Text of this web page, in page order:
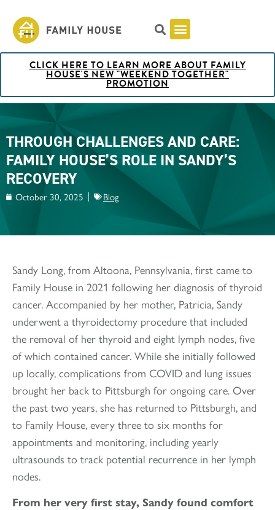
CLICK HERE TO LEARN MORE ABOUT FAMILY
HOUSE'S NEW "WEEKEND TOGETHER"
PROMOTION
THROUGH CHALLENGES AND CARE:
FAMILY HOUSE’S ROLE IN SANDY’S
RECOVERY
October 30, 2025 Blog
Sandy Long, from Altoona, Pennsylvania, first came to
Family House in 2021 following her diagnosis of thyroid
cancer. Accompanied by her mother, Patricia, Sandy
underwent a thyroidectomy procedure that included
the removal of her thyroid and eight lymph nodes, five
of which contained cancer. While she initially followed
up locally, complications from COVID and lung issues
brought her back to Pittsburgh for ongoing care. Over
the past two years, she has returned to Pittsburgh, and
to Family House, every three to six months for
appointments and monitoring, including yearly
ultrasounds to track potential recurrence in her lymph
nodes.
From her very first stay, Sandy found comfort